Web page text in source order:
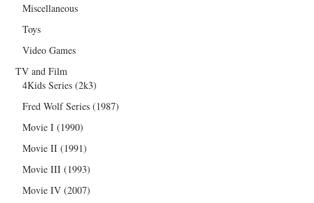
Miscellaneous
Toys
Video Games
TV and Film
4Kids Series (2k3)
Fred Wolf Series (1987)
Movie I (1990)
Movie II (1991)
Movie III (1993)
Movie IV (2007)